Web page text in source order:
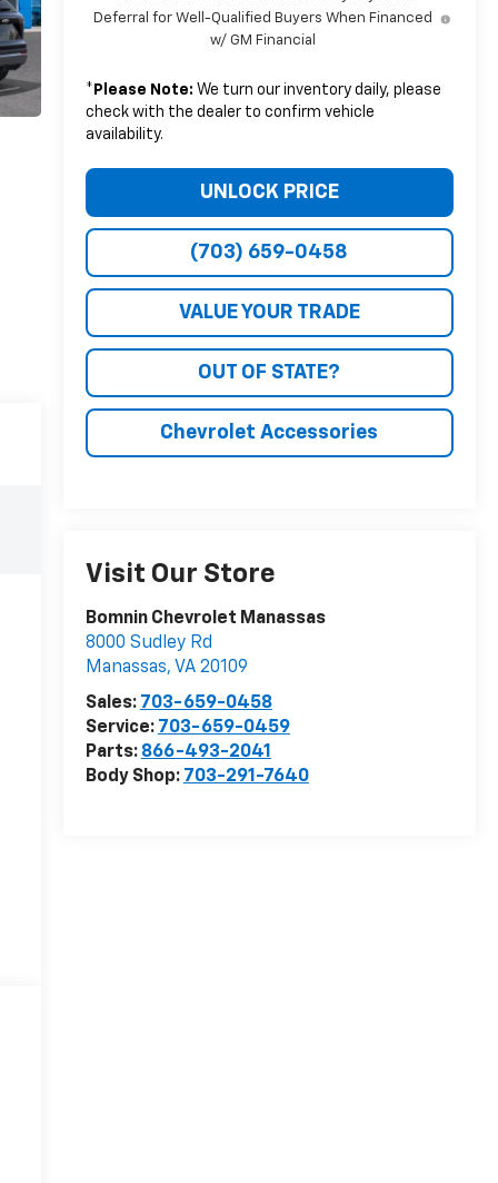
Deferral for Well-Qualified Buyers When Financed
w/ GM Financial
* Please Note: We turn our inventory daily, please
check with the dealer to confirm vehicle
availability.
UNLOCK PRICE
(703) 659-0458
VALUE YOUR TRADE
OUT OF STATE?
Chevrolet Accessories
Visit Our Store
Bomnin Chevrolet Manassas
8000 Sudley Rd
Manassas, VA 20109
Sales: 703-659-0458
Service: 703-659-0459
Parts: 866-493-2041
Body Shop: 703-291-7640